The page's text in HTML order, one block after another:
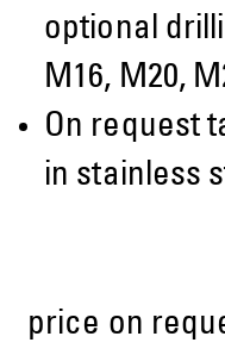
optional
M16, M20,
On request
in stainless
price on